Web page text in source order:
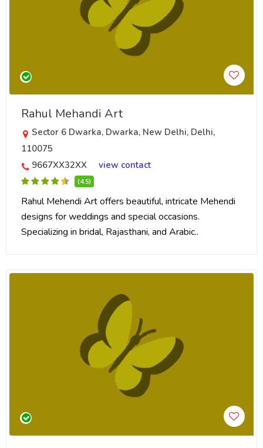
Rahul Mehandi Art
Sector 6 Dwarka, Dwarka, New Delhi, Delhi,
110075
9667XX32XX
view contact
(4.5)
Rahul Mehendi Art offers beautiful, intricate Mehendi
designs for weddings and special occasions.
Specializing in bridal, Rajasthani, and Arabic..